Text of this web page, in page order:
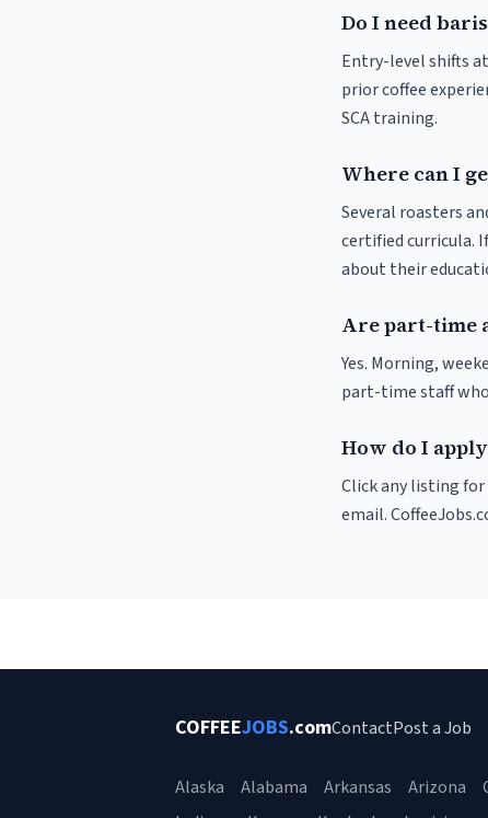
Do I need
Entry-level shifts
prior coffee
SCA training.
Where can I
Several roasters
certified curricula.
about their
Are part-time
Yes. Morning,
part-time staff who
How do I
Click any listing
email.
COFFEEJOBS.comContactPost a Job
Alaska Alabama Arkansas Arizona